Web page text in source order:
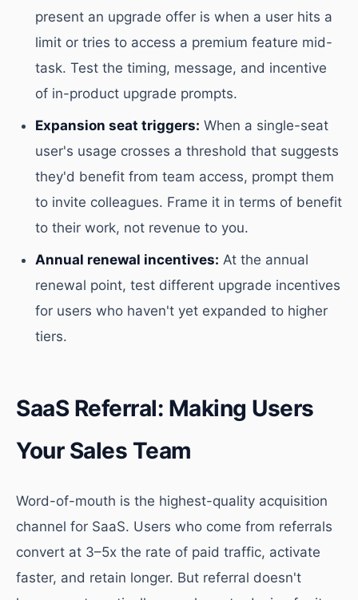
present an upgrade offer is when a user hits a
limit or tries to access a premium feature mid-
task. Test the timing, message, and incentive
of in-product upgrade prompts.
Expansion seat triggers: When a single-seat
user's usage crosses a threshold that suggests
they'd benefit from team access, prompt them
to invite colleagues. Frame it in terms of benefit
to their work, not revenue to you.
Annual renewal incentives: At the annual
renewal point, test different upgrade incentives
for users who haven't yet expanded to higher
tiers.
SaaS Referral: Making Users
Your Sales Team
Word-of-mouth is the highest-quality acquisition
channel for SaaS. Users who come from referrals
convert at 3–5x the rate of paid traffic, activate
faster, and retain longer. But referral doesn't